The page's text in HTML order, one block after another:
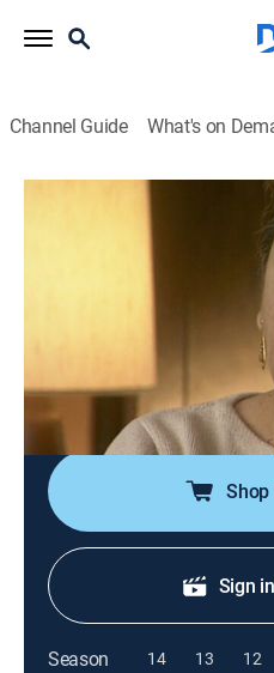
Channel Guide What's on
S5 E3 | A Woman
Documentary,
Insects and a single
additional suspect in the
her baby in Lehigh Valley,
Shop
Sign
Season 14 13 12